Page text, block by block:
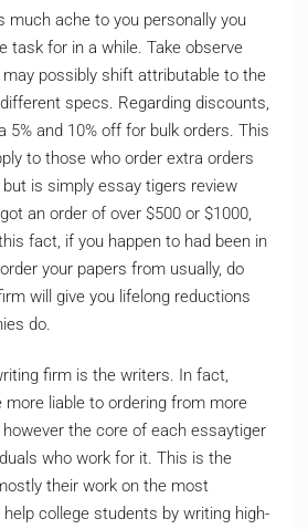
much ache to you personally you
task for in a while. Take observe
possibly shift attributable to the
specs. Regarding discounts,
5% and 10% off for bulk orders. This
to those who order extra orders
is simply essay tigers review
an order of over $500 or $1000,
fact, if you happen to had been in
your papers from usually, do
will give you lifelong reductions
do.
firm is the writers. In fact,
more liable to ordering from more
the core of each essaytiger
who work for it. This is the
their work on the most
college students by writing high-